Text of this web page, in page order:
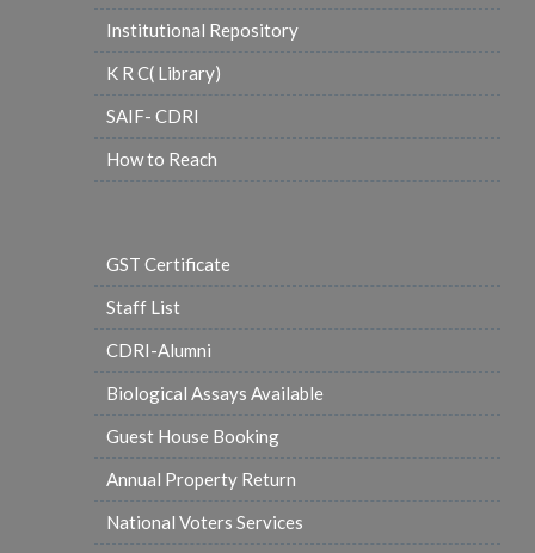
Institutional Repository
K R C( Library)
SAIF- CDRI
How to Reach
GST Certificate
Staff List
CDRI-Alumni
Biological Assays Available
Guest House Booking
Annual Property Return
National Voters Services